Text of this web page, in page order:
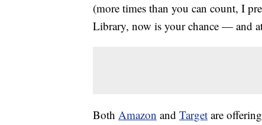
(more times than you can count, I
Library, now is your chance — and
Both Amazon and Target are